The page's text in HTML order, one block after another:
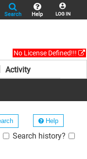
LOG IN
Help
Search
No License Defined!!!
Activity
Help
Search history?